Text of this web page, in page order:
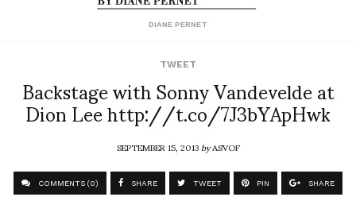
DIANE PERNET
TWEET
Backstage with Sonny Vandevelde at
Dion Lee http://t.co/7J3bYApHwk
SEPTEMBER 15, 2013byASVOF
COMMENTS (0) SHARE TWEET PIN SHARE